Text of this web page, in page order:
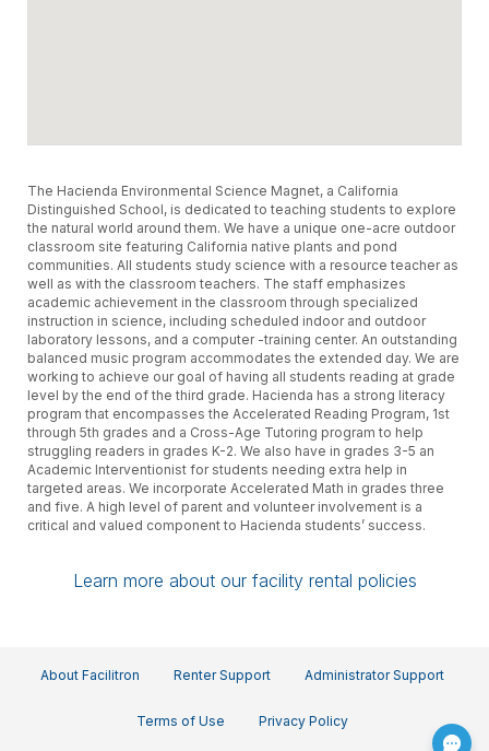
The Hacienda Environmental Science Magnet, a California
Distinguished School, is dedicated to teaching students to explore
the natural world around them. We have a unique one-acre outdoor
classroom site featuring California native plants and pond
communities. All students study science with a resource teacher as
well as with the classroom teachers. The staff emphasizes
academic achievement in the classroom through specialized
instruction in science, including scheduled indoor and outdoor
laboratory lessons, and a computer -training center. An outstanding
balanced music program accommodates the extended day. We are
working to achieve our goal of having all students reading at grade
level by the end of the third grade. Hacienda has a strong literacy
program that encompasses the Accelerated Reading Program, 1st
through 5th grades and a Cross-Age Tutoring program to help
struggling readers in grades K-2. We also have in grades 3-5 an
Academic Interventionist for students needing extra help in
targeted areas. We incorporate Accelerated Math in grades three
and five. A high level of parent and volunteer involvement is a
critical and valued component to Hacienda students’ success.
Learn more about our facility rental policies
About Facilitron Renter Support Administrator Support
Terms of Use Privacy Policy